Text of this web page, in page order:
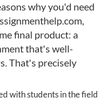
why you'd need
final product: a
that's well-
That's precisely
with students in the field